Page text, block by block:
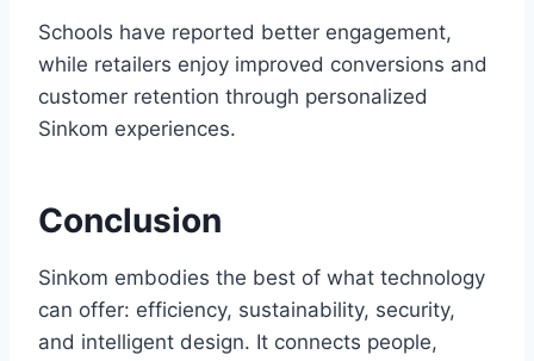
Schools have reported better engagement,
while retailers enjoy improved conversions and
customer retention through personalized
Sinkom experiences.
Conclusion
Sinkom embodies the best of what technology
can offer: efficiency, sustainability, security,
and intelligent design. It connects people,